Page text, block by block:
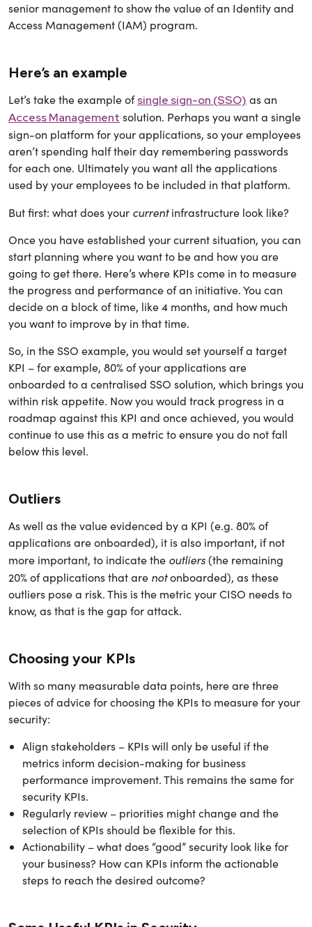
senior management to show the value of an Identity and
Access Management (IAM) program.
Here’s an example
Let’s take the example ofsingle sign-on (SSO) as an
Access Management solution. Perhaps you want a single
sign-on platform for your applications, so your employees
aren’t spending half their day remembering passwords
for each one. Ultimately you want all the applications
used by your employees to be included in that platform.
But first: what does your currentinfrastructure look like?
Once you have established your current situation, you can
start planning where you want to be and how you are
going to get there. Here’s where KPIs come in to measure
the progress and performance of an initiative. You can
decide on a block of time, like 4 months, and how much
you want to improve by in that time.
So, in the SSO example, you would set yourself a target
KPI – for example, 80% of your applications are
onboarded to a centralised SSO solution, which brings you
within risk appetite. Now you would track progress in a
roadmap against this KPI and once achieved, you would
continue to use this as a metric to ensure you do not fall
below this level.
Outliers
As well as the value evidenced by a KPI (e.g. 80% of
applications are onboarded), it is also important, if not
more important, to indicate the outliers(the remaining
20% of applications that are notonboarded), as these
outliers pose a risk. This is the metric your CISO needs to
know, as that is the gap for attack.
Choosing your KPIs
With so many measurable data points, here are three
pieces of advice for choosing the KPIs to measure for your
security:
Align stakeholders – KPIs will only be useful if the
metrics inform decision-making for business
performance improvement. This remains the same for
security KPIs.
Regularly review – priorities might change and the
selection of KPIs should be flexible for this.
Actionability – what does “good” security look like for
your business? How can KPIs inform the actionable
steps to reach the desired outcome?